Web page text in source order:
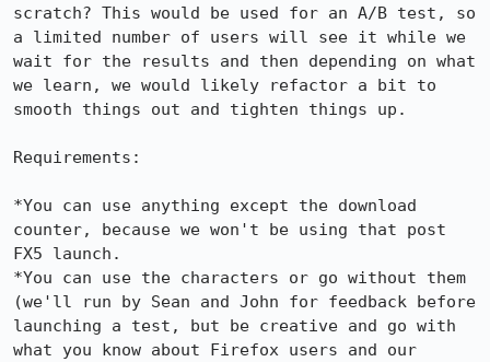
scratch? This would be used for an A/B test, so
a limited number of users will see it while we
wait for the results and then depending on what
we learn, we would likely refactor a bit to
smooth things out and tighten things up.
Requirements:
*You can use anything except the download
counter, because we won't be using that post
FX5 launch.
*You can use the characters or go without them
(we'll run by Sean and John for feedback before
launching a test, but be creative and go with
what you know about Firefox users and our